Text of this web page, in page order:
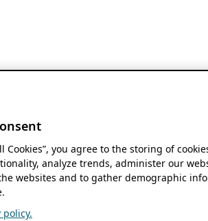
Cookies”, you agree to the storing of
analyze trends, administer our
websites and to gather demographic